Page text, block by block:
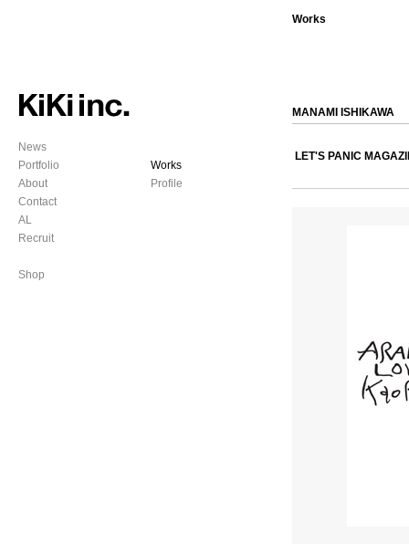
News
Portfolio
About
Contact
AL
Recruit
Shop
Works
Profile
Works
MANAMI ISHIKAWA
LET'S PANIC